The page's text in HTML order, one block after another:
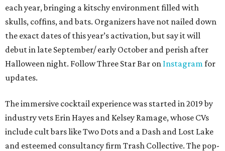
each year, bringing a kitschy environment filled with
skulls, coffins, and bats. Organizers have not nailed down
the exact dates of this year’s activation, but say it will
debut in late September/ early October and perish after
Halloween night. Follow Three Star Bar on Instagramfor
updates.
The immersive cocktail experience was started in 2019 by
industry vets Erin Hayes and Kelsey Ramage, whose CVs
include cult bars like Two Dots and a Dash and Lost Lake
and esteemed consultancy firm Trash Collective. The pop-